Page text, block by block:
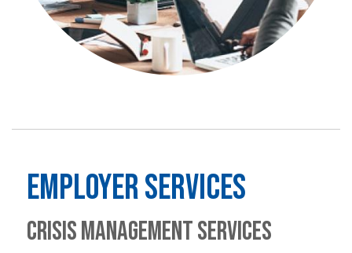
EMPLOYER SERVICES
CRISIS MANAGEMENT SERVICES